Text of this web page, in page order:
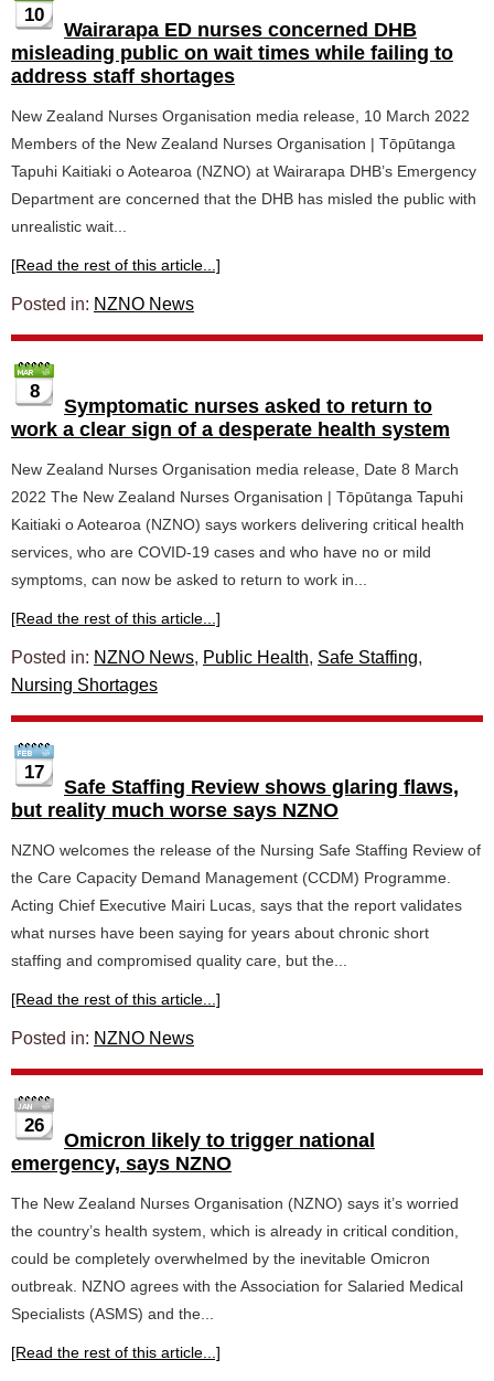
10
Wairarapa ED nurses concerned DHB
misleading public on wait times while failing to
address staff shortages
New Zealand Nurses Organisation media release, 10 March 2022
Members of the New Zealand Nurses Organisation | Tōpūtanga
Tapuhi Kaitiaki o Aotearoa (NZNO) at Wairarapa DHB’s Emergency
Department are concerned that the DHB has misled the public with
unrealistic wait...
[Read the rest of this article...]
Posted in: NZNO News
8
Symptomatic nurses asked to return to
work a clear sign of a desperate health system
New Zealand Nurses Organisation media release, Date 8 March
2022 The New Zealand Nurses Organisation | Tōpūtanga Tapuhi
Kaitiaki o Aotearoa (NZNO) says workers delivering critical health
services, who are COVID-19 cases and who have no or mild
symptoms, can now be asked to return to work in...
[Read the rest of this article...]
Posted in: NZNO News, Public Health, Safe Staffing,
Nursing Shortages
17
Safe Staffing Review shows glaring flaws,
but reality much worse says NZNO
NZNO welcomes the release of the Nursing Safe Staffing Review of
the Care Capacity Demand Management (CCDM) Programme.
Acting Chief Executive Mairi Lucas, says that the report validates
what nurses have been saying for years about chronic short
staffing and compromised quality care, but the...
[Read the rest of this article...]
Posted in: NZNO News
26
Omicron likely to trigger national
emergency, says NZNO
The New Zealand Nurses Organisation (NZNO) says it’s worried
the country’s health system, which is already in critical condition,
could be completely overwhelmed by the inevitable Omicron
outbreak. NZNO agrees with the Association for Salaried Medical
Specialists (ASMS) and the...
[Read the rest of this article...]